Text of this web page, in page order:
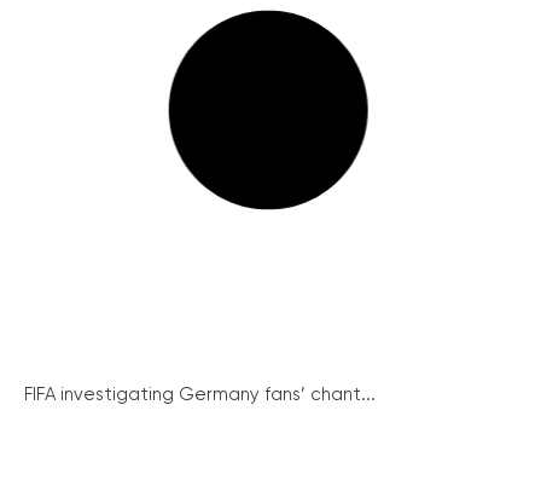
FIFA investigating Germany fans’ chant...